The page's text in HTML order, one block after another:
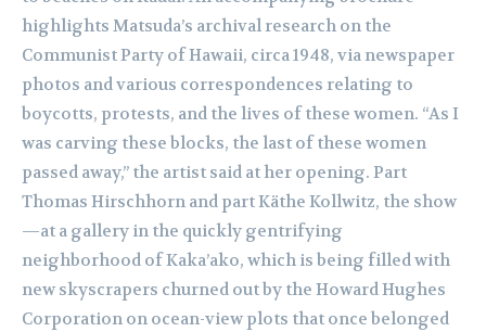
highlights Matsuda’s archival research on the
Communist Party of Hawaii, circa 1948, via newspaper
photos and various correspondences relating to
boycotts, protests, and the lives of these women. “As I
was carving these blocks, the last of these women
passed away,” the artist said at her opening. Part
Thomas Hirschhorn and part Käthe Kollwitz, the show
—at a gallery in the quickly gentrifying
neighborhood of Kaka’ako, which is being filled with
new skyscrapers churned out by the Howard Hughes
Corporation on ocean-view plots that once belonged